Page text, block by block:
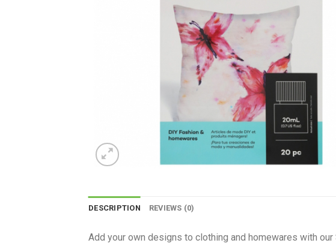
DESCRIPTION REVIEWS (0)
Add your own designs to clothing and homewares with